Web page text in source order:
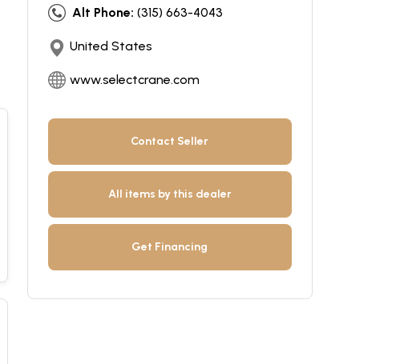
Alt Phone: (315) 663-4043
United States
www.selectcrane.com
Contact Seller
All items by this dealer
Get Financing